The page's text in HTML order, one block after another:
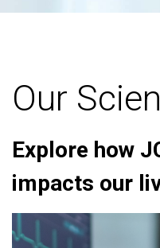
Our
Explore how
impacts our